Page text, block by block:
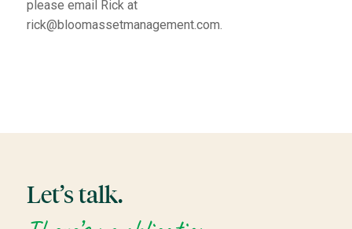
please email Rick at
rick@bloomassetmanagement.com.
Let’s talk.